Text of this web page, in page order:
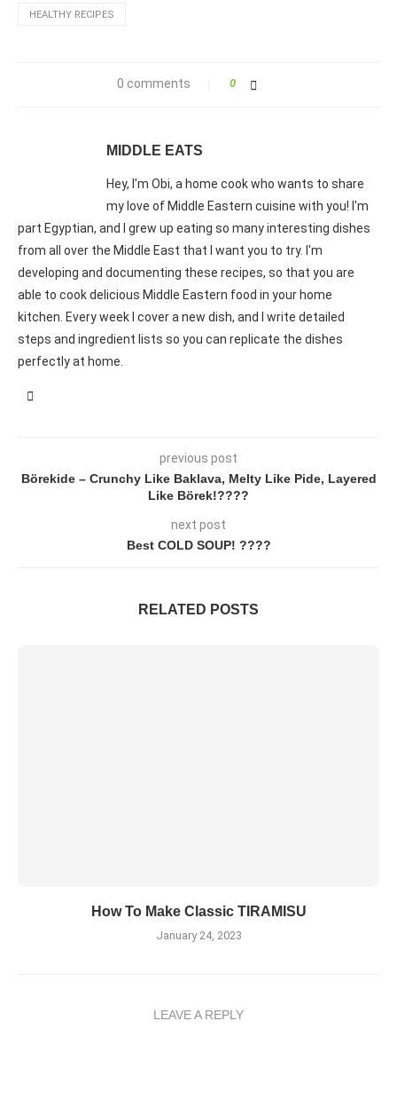
HEALTHY RECIPES
0 comments 0
MIDDLE EATS
Hey, I'm Obi, a home cook who wants to share
my love of Middle Eastern cuisine with you! I'm
part Egyptian, and I grew up eating so many interesting dishes
from all over the Middle East that I want you to try. I'm
developing and documenting these recipes, so that you are
able to cook delicious Middle Eastern food in your home
kitchen. Every week I cover a new dish, and I write detailed
steps and ingredient lists so you can replicate the dishes
perfectly at home.
previous post
Börekide – Crunchy Like Baklava, Melty Like Pide, Layered
Like Börek!????
next post
Best COLD SOUP! ????
RELATED POSTS
How To Make Classic TIRAMISU
January 24, 2023
LEAVE A REPLY